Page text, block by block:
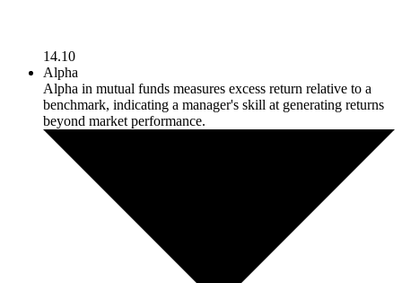
14.10
Alpha
Alpha in mutual funds measures excess return relative to a
benchmark, indicating a manager's skill at generating returns
beyond market performance.